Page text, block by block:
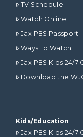
TV Schedule
Watch Online
Jax PBS Passport
Ways To Watch
Jax PBS Kids 24/7
Download the
Kids/Education
Jax PBS Kids 24/7